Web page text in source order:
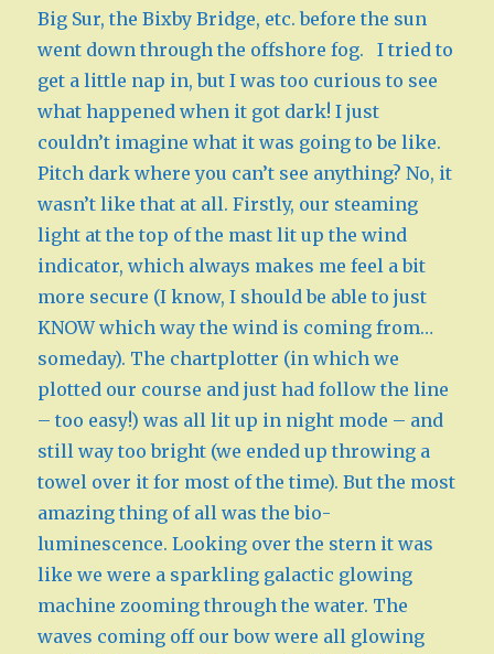
Big Sur, the Bixby Bridge, etc. before the sun
went down through the offshore fog. I tried to
get a little nap in, but I was too curious to see
what happened when it got dark! I just
couldn’t imagine what it was going to be like.
Pitch dark where you can’t see anything? No, it
wasn’t like that at all. Firstly, our steaming
light at the top of the mast lit up the wind
indicator, which always makes me feel a bit
more secure (I know, I should be able to just
KNOW which way the wind is coming from…
someday). The chartplotter (in which we
plotted our course and just had follow the line
– too easy!) was all lit up in night mode – and
still way too bright (we ended up throwing a
towel over it for most of the time). But the most
amazing thing of all was the bio-
luminescence. Looking over the stern it was
like we were a sparkling galactic glowing
machine zooming through the water. The
waves coming off our bow were all glowing